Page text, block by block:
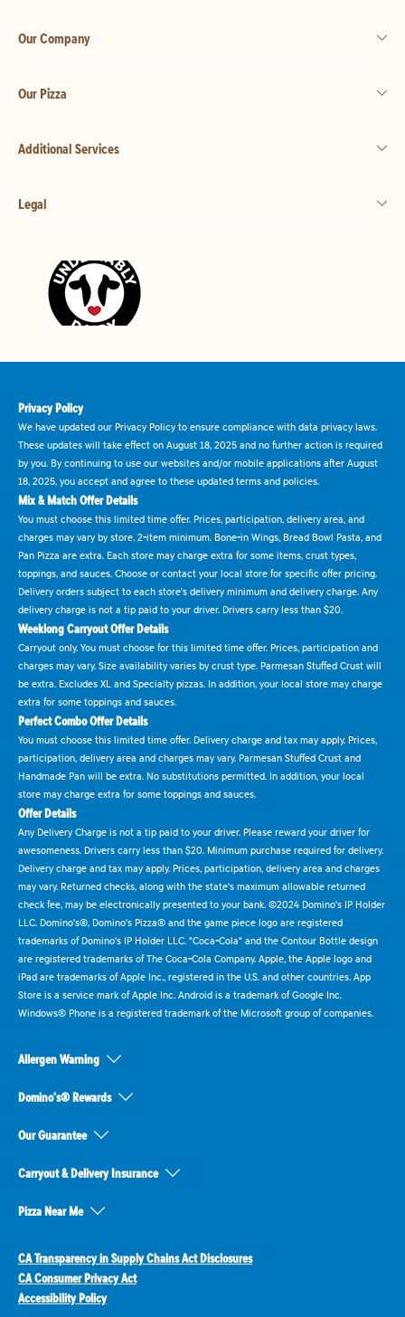
Our Company
Our Pizza
Additional Services
Legal
Privacy Policy
We have updated our Privacy Policy to ensure compliance with data privacy laws.
These updates will take effect on August 18, 2025 and no further action is required
by you. By continuing to use our websites and/or mobile applications after August
18, 2025, you accept and agree to these updated terms and policies.
Mix & Match Offer Details
You must choose this limited time offer. Prices, participation, delivery area, and
charges may vary by store. 2-item minimum. Bone-in Wings, Bread Bowl Pasta, and
Pan Pizza are extra. Each store may charge extra for some items, crust types,
toppings, and sauces. Choose or contact your local store for specific offer pricing.
Delivery orders subject to each store's delivery minimum and delivery charge. Any
delivery charge is not a tip paid to your driver. Drivers carry less than $20.
Weeklong Carryout Offer Details
Carryout only. You must choose for this limited time offer. Prices, participation and
charges may vary. Size availability varies by crust type. Parmesan Stuffed Crust will
be extra. Excludes XL and Specialty pizzas. In addition, your local store may charge
extra for some toppings and sauces.
Perfect Combo Offer Details
You must choose this limited time offer. Delivery charge and tax may apply. Prices,
participation, delivery area and charges may vary. Parmesan Stuffed Crust and
Handmade Pan will be extra. No substitutions permitted. In addition, your local
store may charge extra for some toppings and sauces.
Offer Details
Any Delivery Charge is not a tip paid to your driver. Please reward your driver for
awesomeness. Drivers carry less than $20. Minimum purchase required for delivery.
Delivery charge and tax may apply. Prices, participation, delivery area and charges
may vary. Returned checks, along with the state's maximum allowable returned
check fee, may be electronically presented to your bank. ©2024 Domino's IP Holder
LLC. Domino's®, Domino's Pizza® and the game piece logo are registered
trademarks of Domino's IP Holder LLC. "Coca-Cola" and the Contour Bottle design
are registered trademarks of The Coca-Cola Company. Apple, the Apple logo and
iPad are trademarks of Apple Inc., registered in the U.S. and other countries. App
Store is a service mark of Apple Inc. Android is a trademark of Google Inc.
Windows® Phone is a registered trademark of the Microsoft group of companies.
Allergen Warning
Domino's® Rewards
Our Guarantee
Carryout & Delivery Insurance
Pizza Near Me
CA Transparency in Supply Chains Act Disclosures
CA Consumer Privacy Act
Accessibility Policy